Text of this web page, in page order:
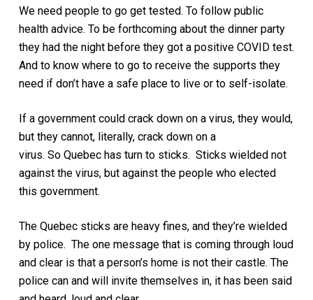
We need people to go get tested. To follow public
health advice. To be forthcoming about the dinner party
they had the night before they got a positive COVID test.
And to know where to go to receive the supports they
need if don’t have a safe place to live or to self-isolate.
If a government could crack down on a virus, they would,
but they cannot, literally, crack down on a
virus. So Quebec has turn to sticks. Sticks wielded not
against the virus, but against the people who elected
this government.
The Quebec sticks are heavy fines, and they’re wielded
by police. The one message that is coming through loud
and clear is that a person’s home is not their castle. The
police can and will invite themselves in, it has been said